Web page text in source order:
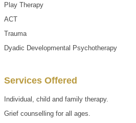
Play Therapy
ACT
Trauma
Dyadic Developmental Psychotherapy
Services Offered
Individual, child and family therapy.
Grief counselling for all ages.